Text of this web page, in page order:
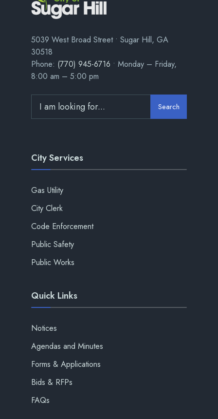
5039 West Broad Street • Sugar Hill, GA
30518
Phone: (770) 945-6716 • Monday – Friday,
8:00 am – 5:00 pm
Search
City Services
Gas Utility
City Clerk
Code Enforcement
Public Safety
Public Works
Quick Links
Notices
Agendas and Minutes
Forms & Applications
Bids & RFPs
FAQs